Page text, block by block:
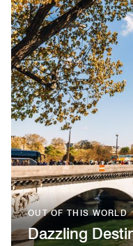
OUT OF THIS WORLD
Dazzling